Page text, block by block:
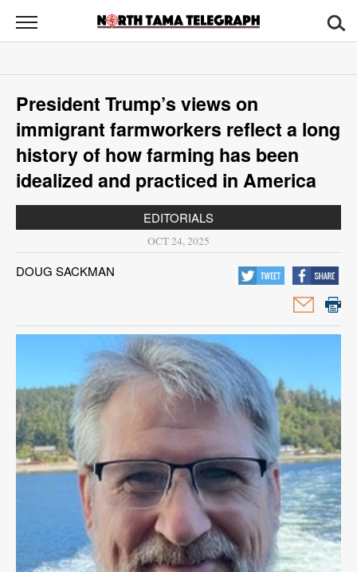
North
Tama
News
Sports
Opinion
Obituaries
Contact
Us
President Trump’s views on
immigrant farmworkers reflect a long
history of how farming has been
idealized and practiced in America
EDITORIALS
OCT 24, 2025
DOUG SACKMAN